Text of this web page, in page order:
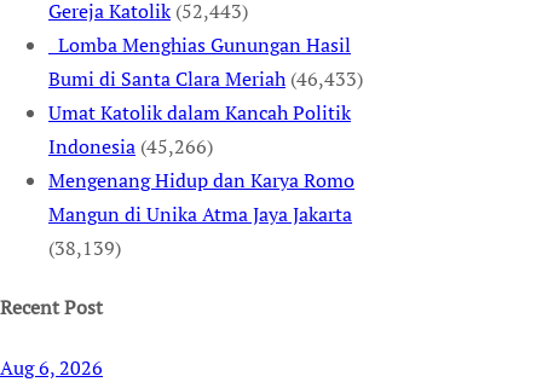
Gereja Katolik (52,443)
Lomba Menghias Gunungan Hasil
Bumi di Santa Clara Meriah (46,433)
Umat Katolik dalam Kancah Politik
Indonesia (45,266)
Mengenang Hidup dan Karya Romo
Mangun di Unika Atma Jaya Jakarta
(38,139)
Recent Post
Aug 6, 2026